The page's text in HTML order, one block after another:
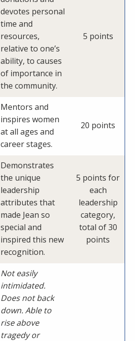
devotes personal
time and
resources,
relative to one’s
ability, to causes
of importance in
the community.
5 points
Mentors and
inspires women
at all ages and
career stages.
20 points
Demonstrates
the unique
leadership
attributes that
made Jean so
special and
inspired this new
recognition.
5 points for
each
leadership
category,
total of 30
points
Not easily
intimidated.
Does not back
down. Able to
rise above
tragedy or